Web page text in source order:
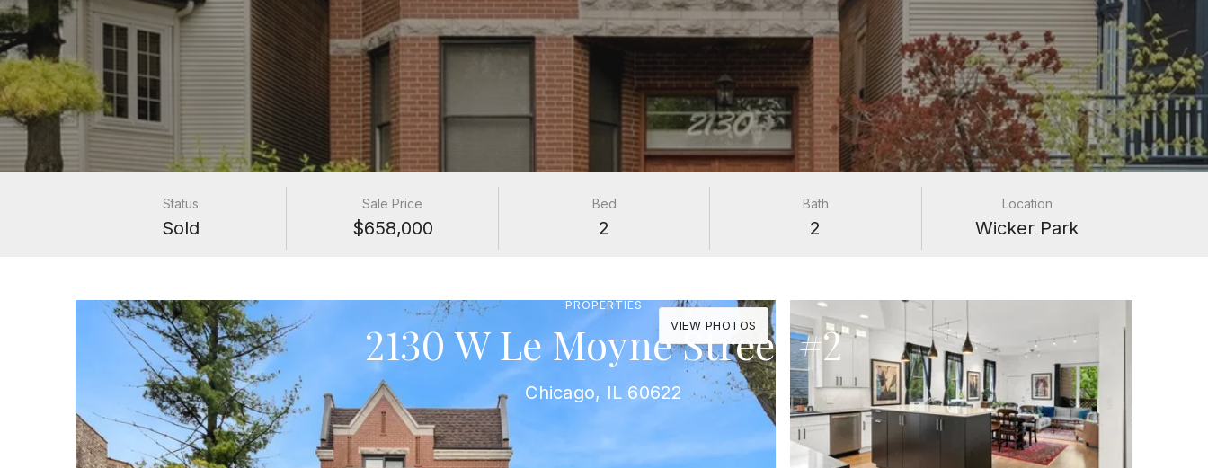
PROPERTIES
2130 W Le Moyne Street #2
Chicago, IL 60622
Status
Sold
Sale Price
$658,000
Bed
2
Bath
2
Location
Wicker Park
VIEW PHOTOS